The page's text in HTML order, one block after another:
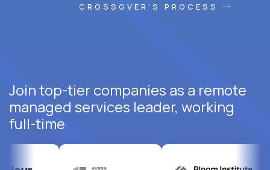
CROSSOVER'S PROCESS
Join top-tier companies as a remote
managed services leader, working
full-time